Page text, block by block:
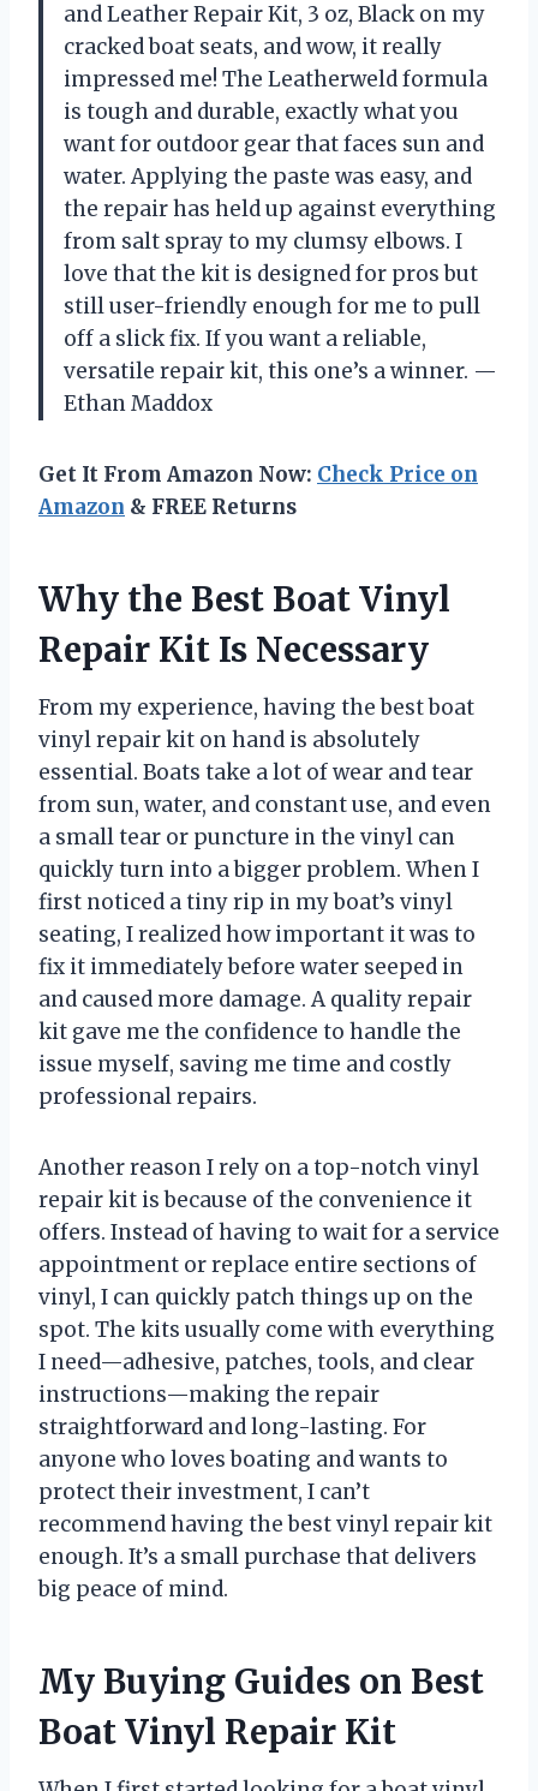
and Leather Repair Kit, 3 oz, Black on my
cracked boat seats, and wow, it really
impressed me! The Leatherweld formula
is tough and durable, exactly what you
want for outdoor gear that faces sun and
water. Applying the paste was easy, and
the repair has held up against everything
from salt spray to my clumsy elbows. I
love that the kit is designed for pros but
still user-friendly enough for me to pull
off a slick fix. If you want a reliable,
versatile repair kit, this one’s a winner. —
Ethan Maddox
Get It From Amazon Now: Check Price on
Amazon & FREE Returns
Why the Best Boat Vinyl
Repair Kit Is Necessary
From my experience, having the best boat
vinyl repair kit on hand is absolutely
essential. Boats take a lot of wear and tear
from sun, water, and constant use, and even
a small tear or puncture in the vinyl can
quickly turn into a bigger problem. When I
first noticed a tiny rip in my boat’s vinyl
seating, I realized how important it was to
fix it immediately before water seeped in
and caused more damage. A quality repair
kit gave me the confidence to handle the
issue myself, saving me time and costly
professional repairs.
Another reason I rely on a top-notch vinyl
repair kit is because of the convenience it
offers. Instead of having to wait for a service
appointment or replace entire sections of
vinyl, I can quickly patch things up on the
spot. The kits usually come with everything
I need—adhesive, patches, tools, and clear
instructions—making the repair
straightforward and long-lasting. For
anyone who loves boating and wants to
protect their investment, I can’t
recommend having the best vinyl repair kit
enough. It’s a small purchase that delivers
big peace of mind.
My Buying Guides on Best
Boat Vinyl Repair Kit